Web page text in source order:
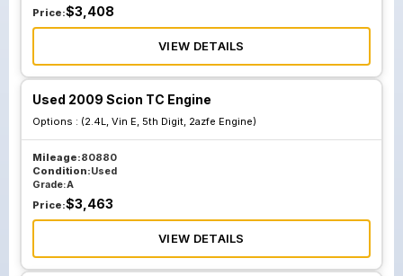
Price:$3,408
VIEW DETAILS
Used 2009 Scion TC Engine
Options : (2.4L, Vin E, 5th Digit, 2azfe Engine)
Mileage:80880
Condition:Used
Grade:A
Price:$3,463
VIEW DETAILS